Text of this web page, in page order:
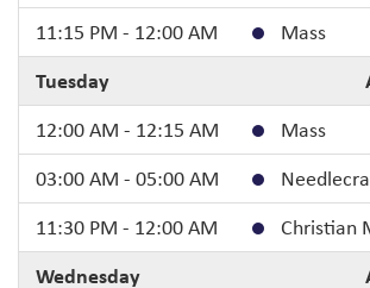
11:15 PM - 12:00 AM
Mass
Tuesday
12:00 AM - 12:15 AM
Mass
03:00 AM - 05:00 AM
11:30 PM - 12:00 AM
Christian
Wednesday